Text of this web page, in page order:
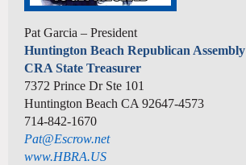
Pat Garcia – President
Huntington Beach Republican Assembly
CRA State Treasurer
7372 Prince Dr Ste 101
Huntington Beach CA 92647-4573
714-842-1670
Pat@Escrow.net
www.HBRA.US